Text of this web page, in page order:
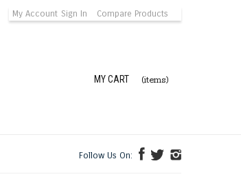
My Account Sign In Compare Products
MY CART (items)
Follow Us On: